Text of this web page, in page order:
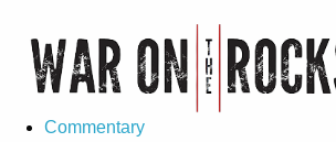
Commentary